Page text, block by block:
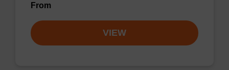
From
VIEW